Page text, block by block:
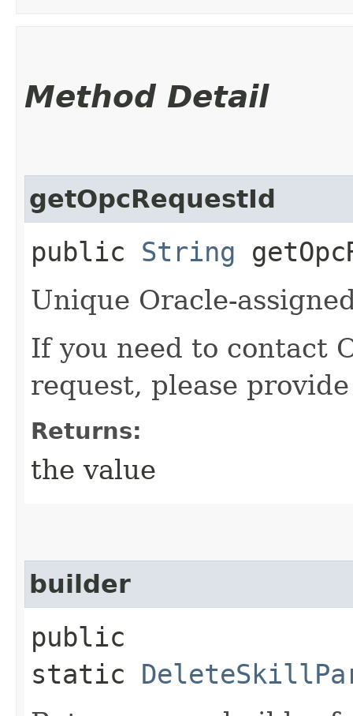
Method Detail
getOpcRequestId
public String
Unique Oracle-
If you need to contact
request, please
Returns:
the value
builder
public
static